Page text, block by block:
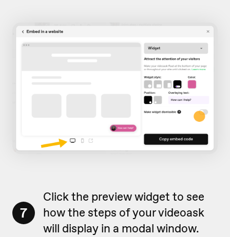
7
Click the preview widget to see
how the steps of your videoask
will display in a modal window.